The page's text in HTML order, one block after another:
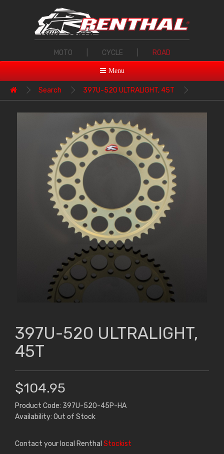
MOTO CYCLE ROAD
Menu
Search 397U-520 ULTRALIGHT, 45T
397U-520 ULTRALIGHT,
45T
$104.95
Product Code: 397U-520-45P-HA
Availability: Out of Stock
Contact your local Renthal Stockist